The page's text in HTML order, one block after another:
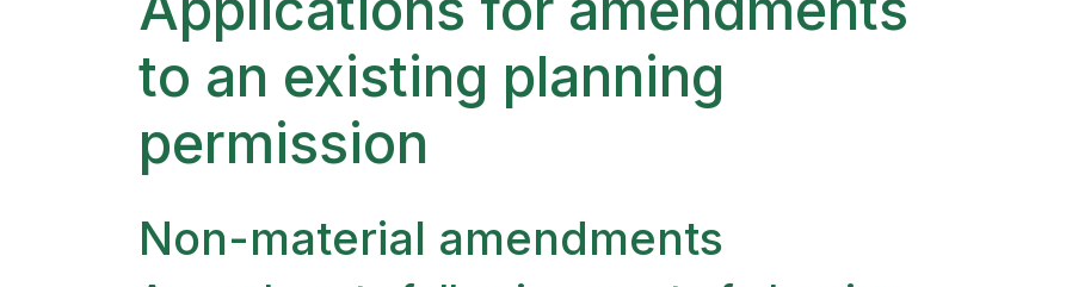
to an existing planning
permission
Non-material amendments